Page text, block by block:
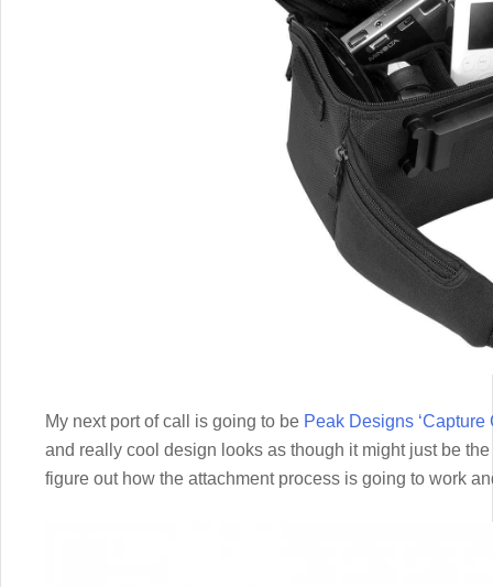
My next port of call is going to be Peak Designs ‘Capture
and really cool design looks as though it might just be
figure out how the attachment process is going to work